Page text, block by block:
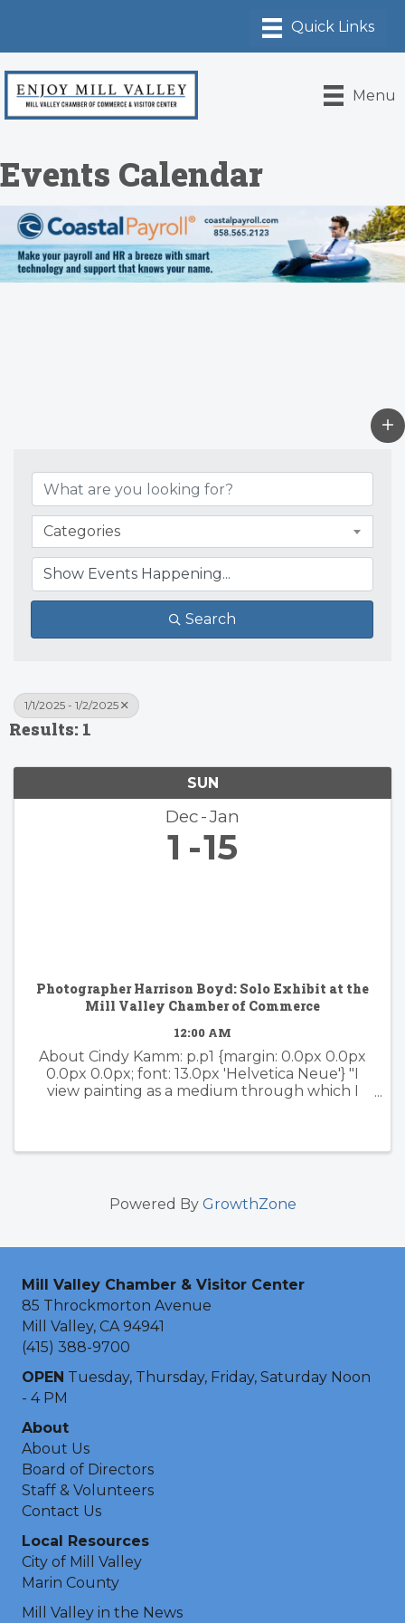
Menu
Events Calendar
Categories
Search
1/1/2025 - 1/2/2025
Results: 1
SUN
Dec Jan
1 15
Photographer Harrison Boyd: Solo Exhibit at the
Mill Valley Chamber of Commerce
12:00 AM
About Cindy Kamm: p.p1 {margin: 0.0px 0.0px
0.0px 0.0px; font: 13.0px 'Helvetica Neue'} "I
view painting as a medium through which I
Powered By GrowthZone
Mill Valley Chamber & Visitor Center
85 Throckmorton Avenue
Mill Valley, CA 94941
(415) 388-9700
OPEN Tuesday, Thursday, Friday, Saturday Noon
- 4 PM
About
About Us
Board of Directors
Staff & Volunteers
Contact Us
Local Resources
City of Mill Valley
Marin County
Mill Valley in the News